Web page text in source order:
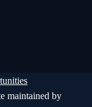
maintained by